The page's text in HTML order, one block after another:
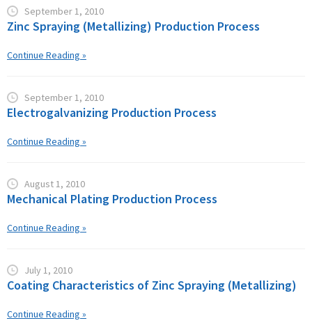
September 1, 2010
Zinc Spraying (Metallizing) Production Process
Continue Reading »
September 1, 2010
Electrogalvanizing Production Process
Continue Reading »
August 1, 2010
Mechanical Plating Production Process
Continue Reading »
July 1, 2010
Coating Characteristics of Zinc Spraying (Metallizing)
Continue Reading »